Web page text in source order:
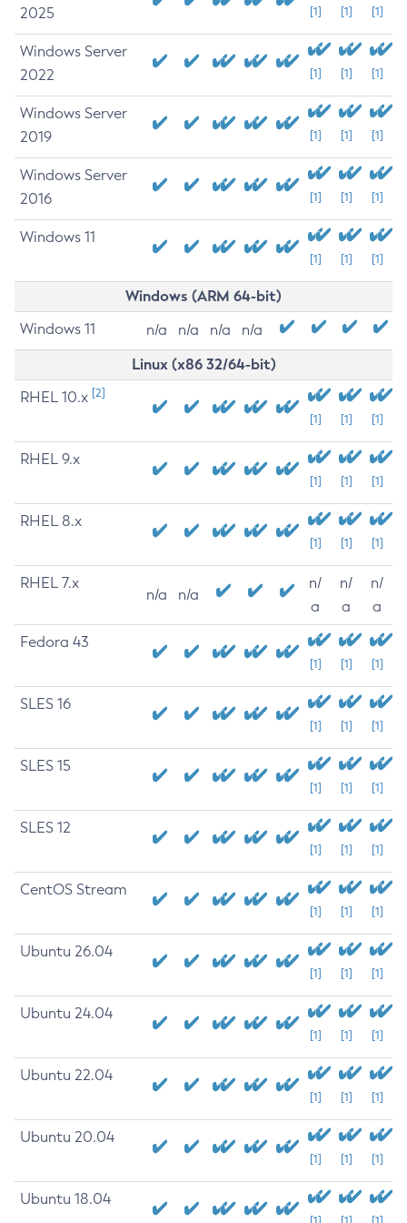
2025 [1] [1] [1]
Windows Server
2022
[1] [1] [1]
Windows Server
2019
[1] [1] [1]
Windows Server
2016
[1] [1] [1]
Windows 11
[1] [1] [1]
Windows (ARM 64-bit)
Windows 11 n/a n/a n/a n/a
Linux (x86 32/64-bit)
RHEL 10.x [2]
[1] [1] [1]
RHEL 9.x
[1] [1] [1]
RHEL 8.x
[1] [1] [1]
RHEL 7.x
n/a n/a
n/
a
n/
a
n/
a
Fedora 43
[1] [1] [1]
SLES 16
[1] [1] [1]
SLES 15
[1] [1] [1]
SLES 12
[1] [1] [1]
CentOS Stream
[1] [1] [1]
Ubuntu 26.04
[1] [1] [1]
Ubuntu 24.04
[1] [1] [1]
Ubuntu 22.04
[1] [1] [1]
Ubuntu 20.04
[1] [1] [1]
Ubuntu 18.04